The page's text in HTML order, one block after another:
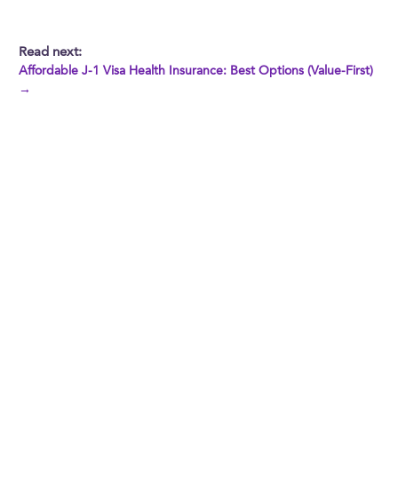
Read next:
Affordable J-1 Visa Health Insurance: Best Options (Value-First)
→